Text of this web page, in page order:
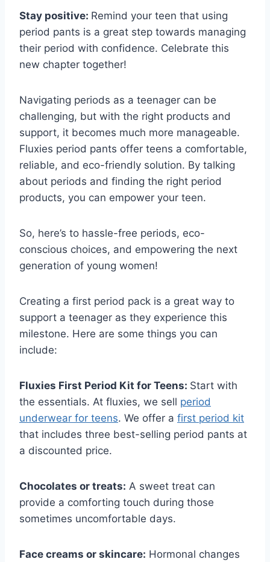
Stay positive: Remind your teen that using
period pants is a great step towards managing
their period with confidence. Celebrate this
new chapter together!
Navigating periods as a teenager can be
challenging, but with the right products and
support, it becomes much more manageable.
Fluxies period pants offer teens a comfortable,
reliable, and eco-friendly solution. By talking
about periods and finding the right period
products, you can empower your teen.
So, here’s to hassle-free periods, eco-
conscious choices, and empowering the next
generation of young women!
Creating a first period pack is a great way to
support a teenager as they experience this
milestone. Here are some things you can
include:
Fluxies First Period Kit for Teens: Start with
the essentials. At fluxies, we sell period
underwear for teens. We offer a first period kit
that includes three best-selling period pants at
a discounted price.
Chocolates or treats: A sweet treat can
provide a comforting touch during those
sometimes uncomfortable days.
Face creams or skincare: Hormonal changes